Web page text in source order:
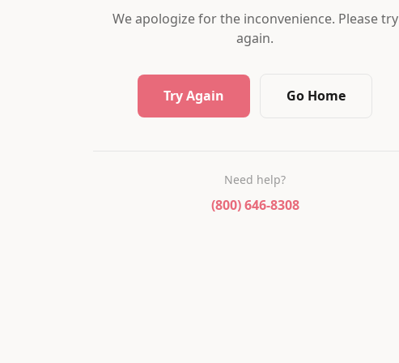
We apologize for the inconvenience. Please try
again.
Try Again Go Home
Need help?
(800) 646-8308